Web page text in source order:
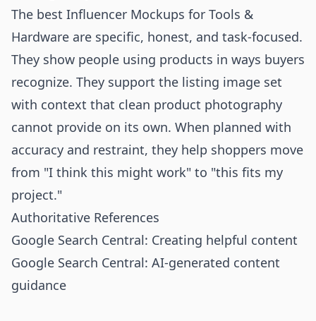
The best Influencer Mockups for Tools &
Hardware are specific, honest, and task-focused.
They show people using products in ways buyers
recognize. They support the listing image set
with context that clean product photography
cannot provide on its own. When planned with
accuracy and restraint, they help shoppers move
from "I think this might work" to "this fits my
project."
Authoritative References
Google Search Central: Creating helpful content
Google Search Central: AI-generated content
guidance